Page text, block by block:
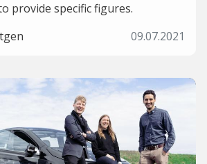
provide specific figures.
09.07.2021